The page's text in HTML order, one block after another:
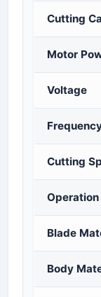
Cutting
Motor
Voltage
Cutting
Blade
Body